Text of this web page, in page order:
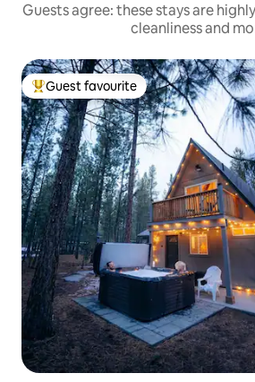
Guests agree: these stays are
cleanliness and
Top guest favourite
Guest favourite